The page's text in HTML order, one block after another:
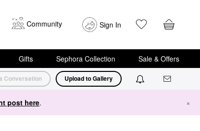
Community Sign In
Gifts Sephora Collection Sale & Offers
Conversation Upload to Gallery
post here. ×